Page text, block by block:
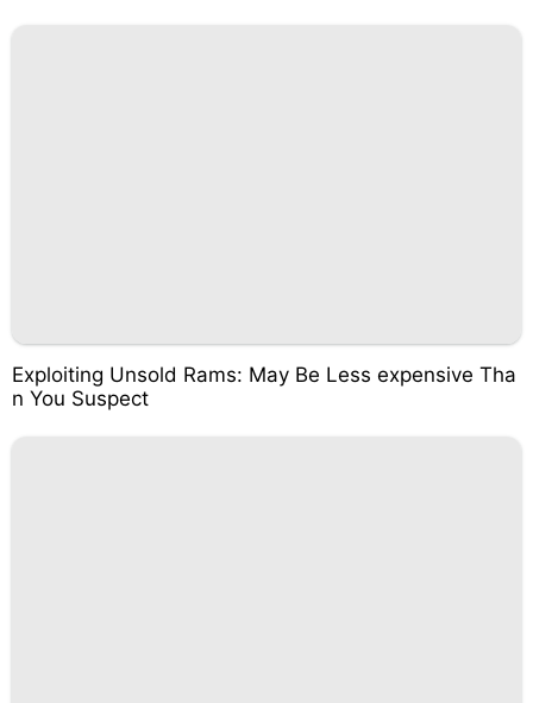
Exploiting Unsold Rams: May Be Less expensive Tha
n You Suspect